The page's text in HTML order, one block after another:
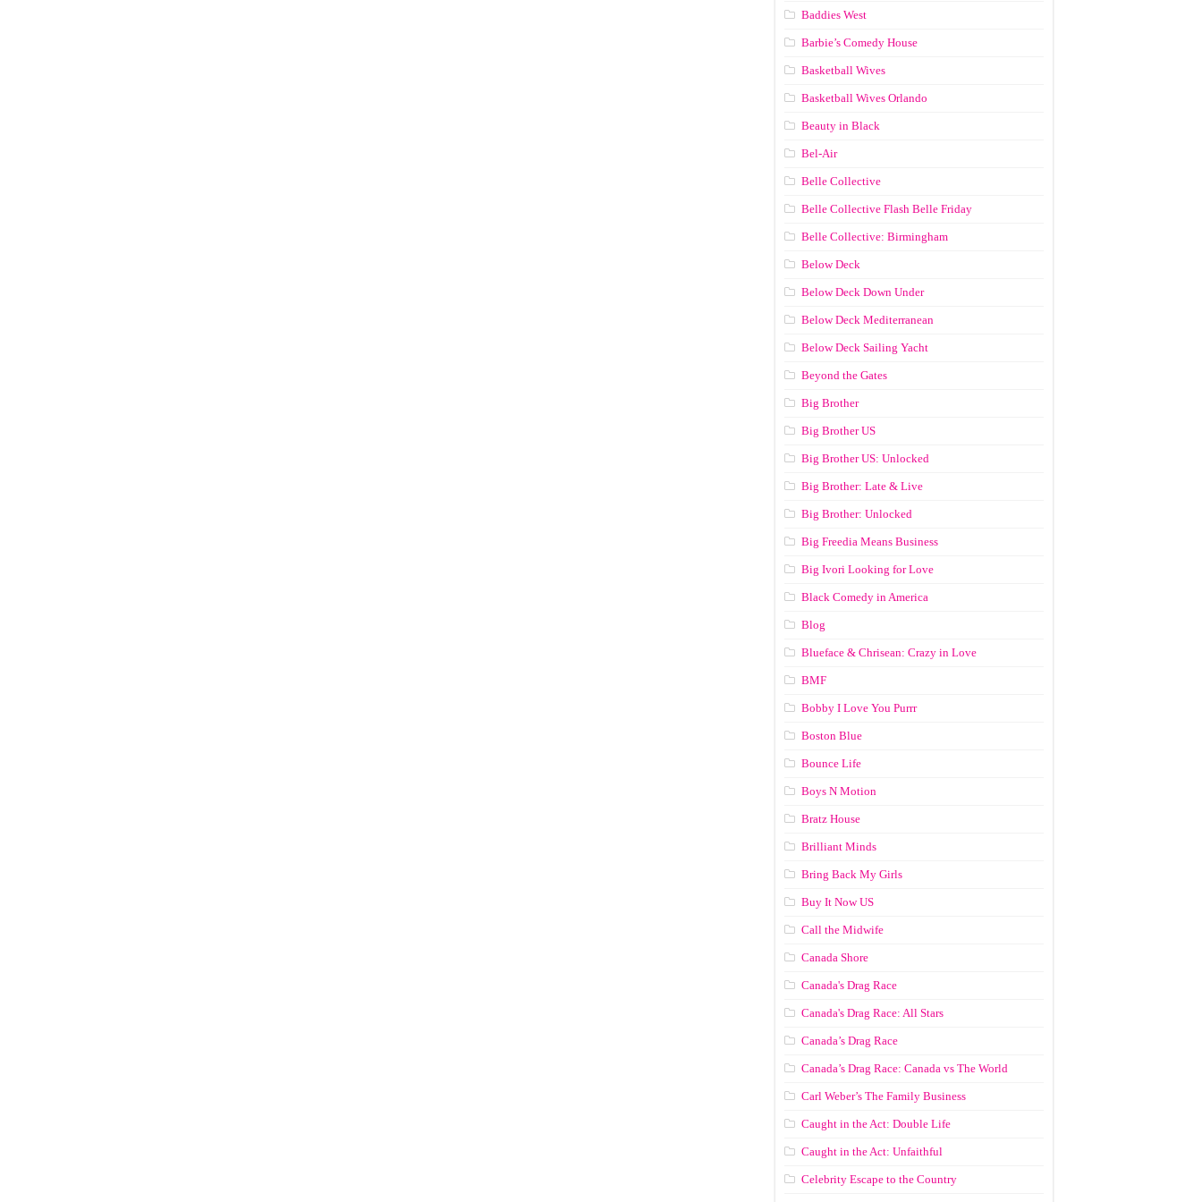
Baddies West
Barbie’s Comedy House
Basketball Wives
Basketball Wives Orlando
Beauty in Black
Bel-Air
Belle Collective
Belle Collective Flash Belle Friday
Belle Collective: Birmingham
Below Deck
Below Deck Down Under
Below Deck Mediterranean
Below Deck Sailing Yacht
Beyond the Gates
Big Brother
Big Brother US
Big Brother US: Unlocked
Big Brother: Late & Live
Big Brother: Unlocked
Big Freedia Means Business
Big Ivori Looking for Love
Black Comedy in America
Blog
Blueface & Chrisean: Crazy in Love
BMF
Bobby I Love You Purrr
Boston Blue
Bounce Life
Boys N Motion
Bratz House
Brilliant Minds
Bring Back My Girls
Buy It Now US
Call the Midwife
Canada Shore
Canada's Drag Race
Canada's Drag Race: All Stars
Canada’s Drag Race
Canada’s Drag Race: Canada vs The World
Carl Weber’s The Family Business
Caught in the Act: Double Life
Caught in the Act: Unfaithful
Celebrity Escape to the Country